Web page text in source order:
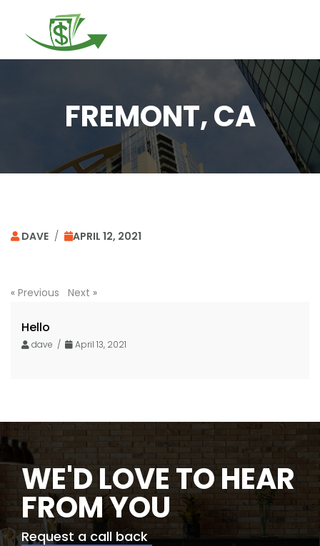
FREMONT, CA
DAVE / APRIL 12, 2021
« Previous Next »
Hello
dave / April 13, 2021
WE'D LOVE TO HEAR
FROM YOU
Request a call back